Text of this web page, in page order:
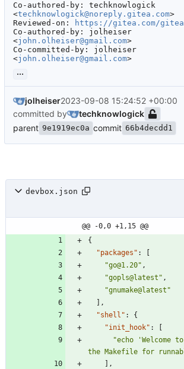
Co-authored-by: techknowlogick
<techknowlogick@noreply.gitea.com>
Reviewed-on:
https://gitea.com/
Co-authored-by: jolheiser
<john.olheiser@gmail.com>
Co-committed-by: jolheiser
<john.olheiser@gmail.com>
...
jolheiser2023-09-08 15:24:52 +00:00
committed by
techknowlogick
parent 9e1919ec0a commit 66b4decdd1
devbox.json
@@ -0,0 +1,15 @@
{
"packages" :
"go@1.20" ,
"gopls@latest" ,
"gnumake@latest"
,
"shell" :
{
"init_hook" :
"echo 'Welcome
the Makefile for
,